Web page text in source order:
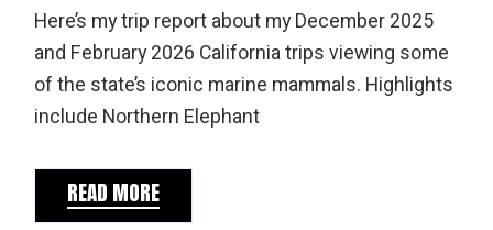
Here’s my trip report about my December 2025
and February 2026 California trips viewing some
of the state’s iconic marine mammals. Highlights
include Northern Elephant
READ MORE